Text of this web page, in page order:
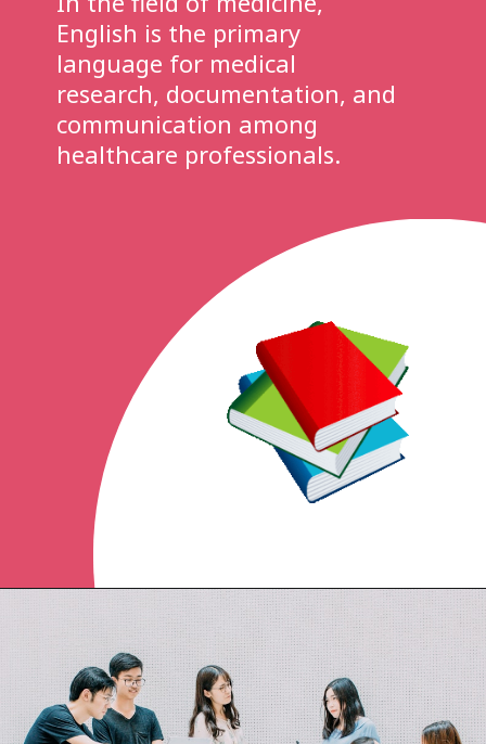
English is the primary
language for medical
research, documentation, and
communication among
healthcare professionals.